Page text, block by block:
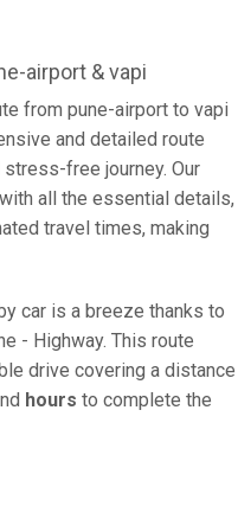
airport & vapi
from pune-airport to vapi
and detailed route
free journey. Our
all the essential details,
travel times, making
car is a breeze thanks to
- Highway. This route
drive covering a distance
hours to complete the